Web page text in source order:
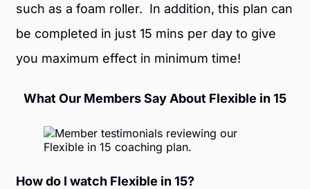
such as a foam roller. In addition, this plan can
be completed in just 15 mins per day to give
you maximum effect in minimum time!
What Our Members Say About Flexible in 15
How do I watch Flexible in 15?